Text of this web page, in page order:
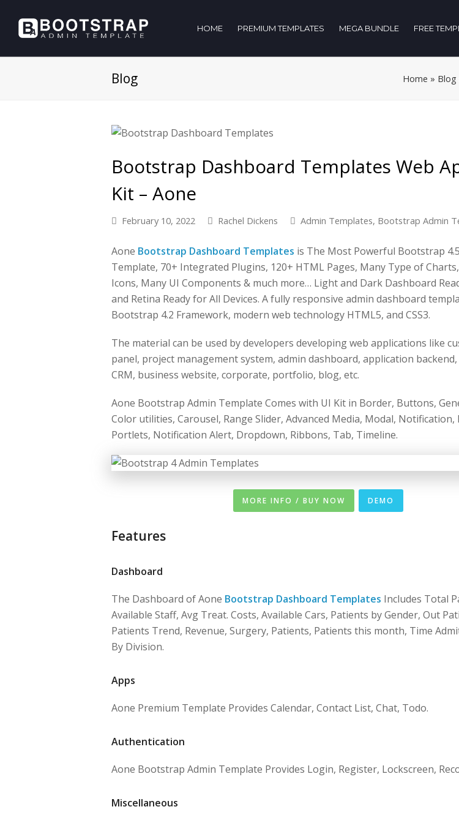
HOME PREMIUM TEMPLATES MEGA BUNDLE FREE
Blog Home » Blog
Bootstrap Dashboard Templates Web
Kit – Aone
February 10, 2022 Rachel Dickens Admin Templates, Bootstrap Admin
Aone Bootstrap Dashboard Templates is The Most Powerful Bootstrap
Template, 70+ Integrated Plugins, 120+ HTML Pages, Many Type of
Icons, Many UI Components & much more… Light and Dark Dashboard
and Retina Ready for All Devices. A fully responsive admin dashboard
Bootstrap 4.2 Framework, modern web technology HTML5, and CSS3.
The material can be used by developers developing web applications like
panel, project management system, admin dashboard, application backend,
CRM, business website, corporate, portfolio, blog, etc.
Aone Bootstrap Admin Template Comes with UI Kit in Border, Buttons,
Color utilities, Carousel, Range Slider, Advanced Media, Modal, Notification,
Portlets, Notification Alert, Dropdown, Ribbons, Tab, Timeline.
MORE INFO / BUY NOW DEMO
Features
Dashboard
The Dashboard of Aone Bootstrap Dashboard Templates Includes Total
Available Staff, Avg Treat. Costs, Available Cars, Patients by Gender, Out
Patients Trend, Revenue, Surgery, Patients, Patients this month, Time
By Division.
Apps
Aone Premium Template Provides Calendar, Contact List, Chat, Todo.
Authentication
Aone Bootstrap Admin Template Provides Login, Register, Lockscreen,
Miscellaneous